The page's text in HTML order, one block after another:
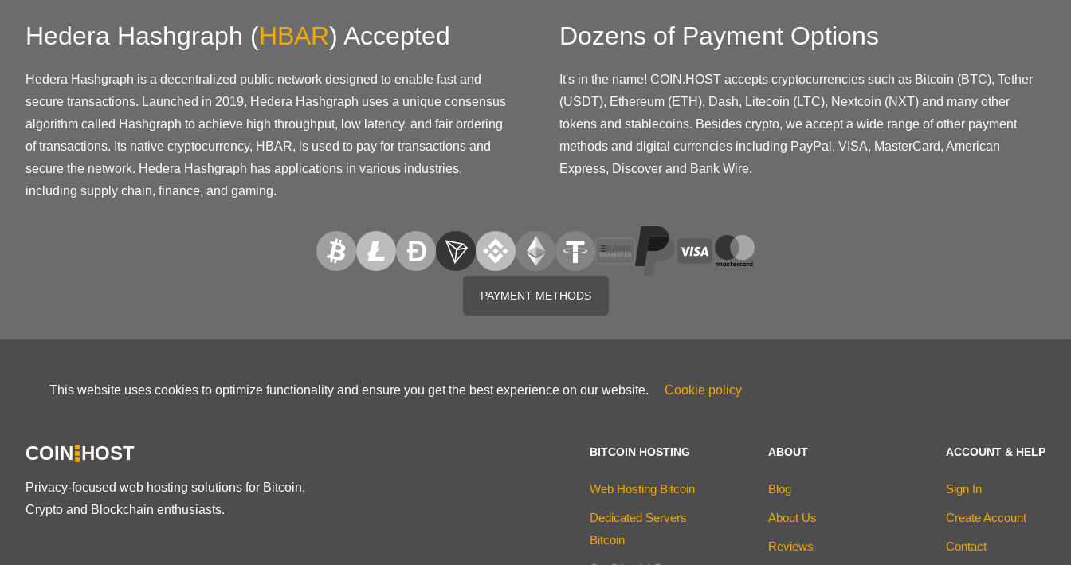
Hedera Hashgraph (HBAR) Accepted
Hedera Hashgraph is a decentralized public network designed to enable fast and
secure transactions. Launched in 2019, Hedera Hashgraph uses a unique consensus
algorithm called Hashgraph to achieve high throughput, low latency, and fair ordering
of transactions. Its native cryptocurrency, HBAR, is used to pay for transactions and
secure the network. Hedera Hashgraph has applications in various industries,
including supply chain, finance, and gaming.
Dozens of Payment Options
It's in the name! COIN.HOST accepts cryptocurrencies such as Bitcoin (BTC), Tether
(USDT), Ethereum (ETH), Dash, Litecoin (LTC), Nextcoin (NXT) and many other
tokens and stablecoins. Besides crypto, we accept a wide range of other payment
methods and digital currencies including PayPal, VISA, MasterCard, American
Express, Discover and Bank Wire.
PAYMENT METHODS
This website uses cookies to optimize functionality and ensure you get the best experience on our website. Cookie policy
COIN HOST
Privacy-focused web hosting solutions for Bitcoin,
Crypto and Blockchain enthusiasts.
BITCOIN HOSTING
Web Hosting Bitcoin
Dedicated Servers
Bitcoin
ABOUT
Blog
About Us
Reviews
ACCOUNT & HELP
Sign In
Create Account
Contact